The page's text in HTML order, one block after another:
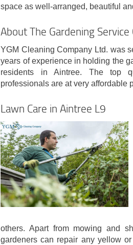
space as well-arranged, beautiful
About The Gardening
YGM Cleaning Company Ltd. was
years of experience in holding the
residents in Aintree. The top
professionals are at very affordable
Lawn Care in Aintree L9
others. Apart from mowing and
gardeners can repair any yellow